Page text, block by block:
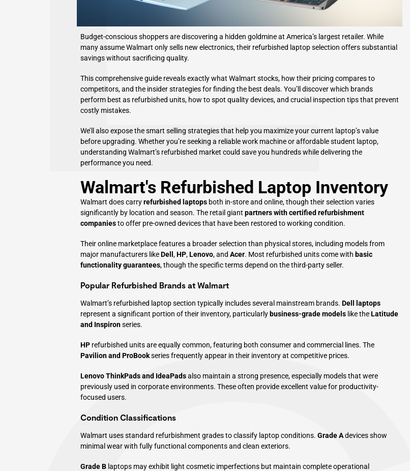
Budget-conscious shoppers are discovering a hidden goldmine at America’s largest retailer. While
many assume Walmart only sells new electronics, their refurbished laptop selection offers substantial
savings without sacrificing quality.
This comprehensive guide reveals exactly what Walmart stocks, how their pricing compares to
competitors, and the insider strategies for finding the best deals. You’ll discover which brands
perform best as refurbished units, how to spot quality devices, and crucial inspection tips that prevent
costly mistakes.
We’ll also expose the smart selling strategies that help you maximize your current laptop’s value
before upgrading. Whether you’re seeking a reliable work machine or affordable student laptop,
understanding Walmart’s refurbished market could save you hundreds while delivering the
performance you need.
Walmart's Refurbished Laptop Inventory
Walmart does carryrefurbished laptopsboth in-store and online, though their selection varies
significantly by location and season. The retail giant partners with certified refurbishment
companiesto offer pre-owned devices that have been restored to working condition.
Their online marketplace features a broader selection than physical stores, including models from
major manufacturers likeDell ,HP,Lenovo, and Acer. Most refurbished units come with basic
functionality guarantees, though the specific terms depend on the third-party seller.
Popular Refurbished Brands at Walmart
Walmart’s refurbished laptop section typically includes several mainstream brands. Dell laptops
represent a significant portion of their inventory, particularly business-grade modelslike theLatitude
and Inspironseries.
HPrefurbished units are equally common, featuring both consumer and commercial lines. The
Pavilion and ProBookseries frequently appear in their inventory at competitive prices.
Lenovo ThinkPads and IdeaPadsalso maintain a strong presence, especially models that were
previously used in corporate environments. These often provide excellent value for productivity-
focused users.
Condition Classifications
Walmart uses standard refurbishment grades to classify laptop conditions. Grade Adevices show
minimal wear with fully functional components and clean exteriors.
Grade Blaptops may exhibit light cosmetic imperfections but maintain complete operational